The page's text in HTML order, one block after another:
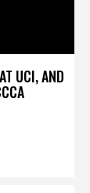
UCI, AND